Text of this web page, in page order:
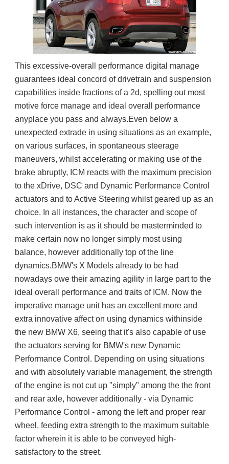
This excessive-overall performance digital manage
guarantees ideal concord of drivetrain and suspension
capabilities inside fractions of a 2d, spelling out most
motive force manage and ideal overall performance
anyplace you pass and always.Even below a
unexpected extrade in using situations as an example,
on various surfaces, in spontaneous steerage
maneuvers, whilst accelerating or making use of the
brake abruptly, ICM reacts with the maximum precision
to the xDrive, DSC and Dynamic Performance Control
actuators and to Active Steering whilst geared up as an
choice. In all instances, the character and scope of
such intervention is as it should be masterminded to
make certain now no longer simply most using
balance, however additionally top of the line
dynamics.BMW's X Models already to be had
nowadays owe their amazing agility in large part to the
ideal overall performance and traits of ICM. Now the
imperative manage unit has an excellent more and
extra innovative affect on using dynamics withinside
the new BMW X6, seeing that it's also capable of use
the actuators serving for BMW's new Dynamic
Performance Control. Depending on using situations
and with absolutely variable management, the strength
of the engine is not cut up "simply" among the the front
and rear axle, however additionally - via Dynamic
Performance Control - among the left and proper rear
wheel, feeding extra strength to the maximum suitable
factor wherein it is able to be conveyed high-
satisfactory to the street.